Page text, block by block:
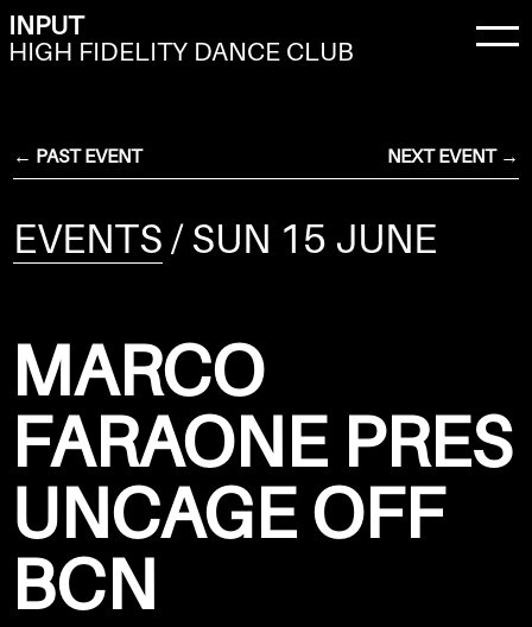
INPUT
HIGH FIDELITY DANCE CLUB
← PAST EVENT NEXT EVENT →
EVENTS/ SUN 15 JUNE
MARCO
FARAONE PRES
UNCAGE OFF
BCN